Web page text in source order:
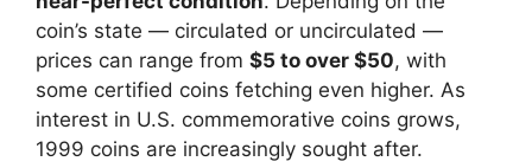
coin’s state — circulated or uncirculated —
prices can range from $5 to over $50, with
some certified coins fetching even higher. As
interest in U.S. commemorative coins grows,
1999 coins are increasingly sought after.